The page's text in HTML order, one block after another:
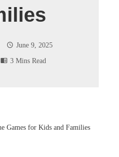
June 9, 2025
3 Mins Read
Games for Kids and Families